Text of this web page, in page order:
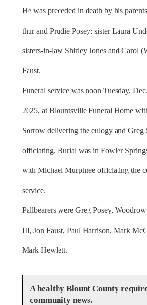
He was preceded in death by his
thur and Prudie Posey; sister Laura
sisters-in-law Shirley Jones and Carol
Faust.
Funeral service was noon Tuesday,
2025, at Blountsville Funeral Home
Sorrow delivering the eulogy and Greg
officiating. Burial was in Fowler
with Michael Murphree officiating the
service.
Pallbearers were Greg Posey, Woodrow
III, Jon Faust, Paul Harrison, Mark
Mark Hewlett.
A healthy Blount County
community news.